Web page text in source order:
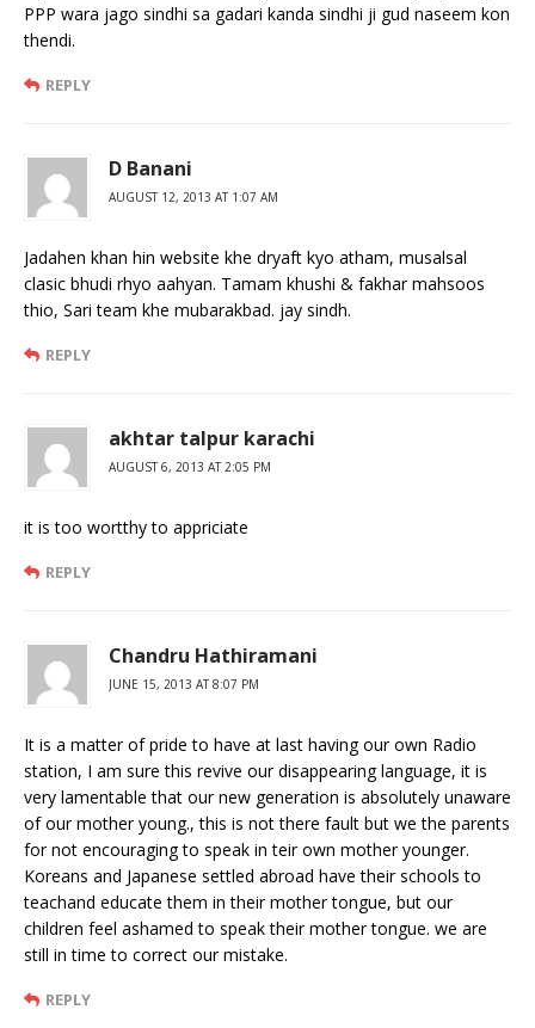
PPP wara jago sindhi sa gadari kanda sindhi ji gud naseem kon
thendi.
REPLY
D Banani
AUGUST 12, 2013 AT 1:07 AM
Jadahen khan hin website khe dryaft kyo atham, musalsal
clasic bhudi rhyo aahyan. Tamam khushi & fakhar mahsoos
thio, Sari team khe mubarakbad. jay sindh.
REPLY
akhtar talpur karachi
AUGUST 6, 2013 AT 2:05 PM
it is too wortthy to appriciate
REPLY
Chandru Hathiramani
JUNE 15, 2013 AT 8:07 PM
It is a matter of pride to have at last having our own Radio
station, I am sure this revive our disappearing language, it is
very lamentable that our new generation is absolutely unaware
of our mother young., this is not there fault but we the parents
for not encouraging to speak in teir own mother younger.
Koreans and Japanese settled abroad have their schools to
teachand educate them in their mother tongue, but our
children feel ashamed to speak their mother tongue. we are
still in time to correct our mistake.
REPLY